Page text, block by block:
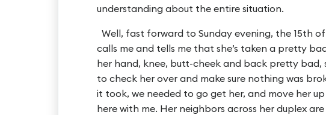
understanding about the entire situation.
Well, fast forward to Sunday evening, the 15th
calls me and tells me that she’s taken a pretty
her hand, knee, butt-cheek and back pretty bad,
to check her over and make sure nothing was
it took, we needed to go get her, and move her
here with me. Her neighbors across her duplex